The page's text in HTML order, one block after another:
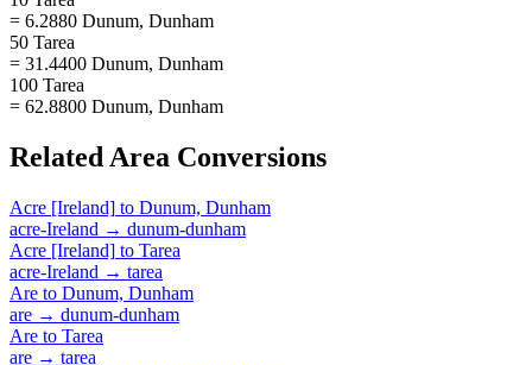
= 6.2880 Dunum, Dunham
50 Tarea
= 31.4400 Dunum, Dunham
100 Tarea
= 62.8800 Dunum, Dunham
Related Area Conversions
Acre [Ireland] to Dunum, Dunham
acre-Ireland → dunum-dunham
Acre [Ireland] to Tarea
acre-Ireland → tarea
Are to Dunum, Dunham
are → dunum-dunham
Are to Tarea
are → tarea